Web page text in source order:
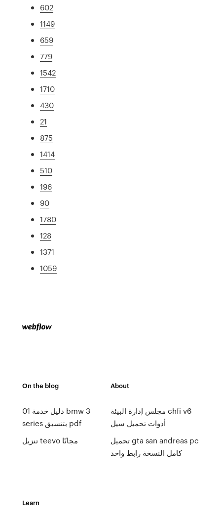
602
1149
659
779
1542
1710
430
21
875
1414
510
196
90
1780
128
1371
1059
On the blog
01 دليل خدمة bmw 3
series بتنسيق pdf
تنزيل teevo مجانًا
About
مجلس إدارة البيئة chfi v6
أدوات تحميل سيل
تحميل gta san andreas pc
كامل النسخة رابط واحد
Learn